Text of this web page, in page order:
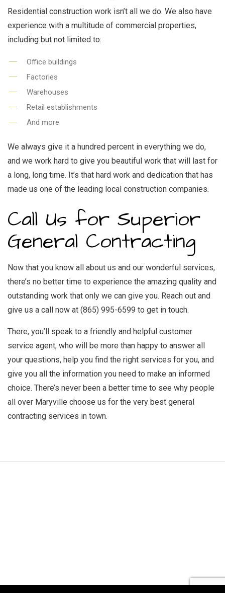
Residential construction work isn’t all we do. We also have
experience with a multitude of commercial properties,
including but not limited to:
Office buildings
Factories
Warehouses
Retail establishments
And more
We always give it a hundred percent in everything we do,
and we work hard to give you beautiful work that will last for
a long, long time. It’s that hard work and dedication that has
made us one of the leading local construction companies.
Call Us for Superior
General Contracting
Now that you know all about us and our wonderful services,
there’s no better time to experience the amazing quality and
outstanding work that only we can give you. Reach out and
give us a call now at (865) 995-6599 to get in touch.
There, you’ll speak to a friendly and helpful customer
service agent, who will be more than happy to answer all
your questions, help you find the right services for you, and
give you all the information you need to make an informed
choice. There’s never been a better time to see why people
all over Maryville choose us for the very best general
contracting services in town.